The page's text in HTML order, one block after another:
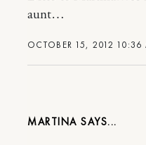
OCTOBER 15, 2012 10:36
aunt…
MARTINA